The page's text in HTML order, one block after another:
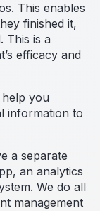
This enables
finished it,
This is a
efficacy and
you
information to
a separate
an analytics
We do all
management